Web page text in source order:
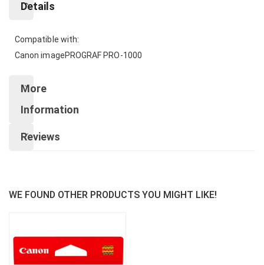
Details
Compatible with:
Canon imagePROGRAF PRO-1000
More
Information
Reviews
WE FOUND OTHER PRODUCTS YOU MIGHT LIKE!